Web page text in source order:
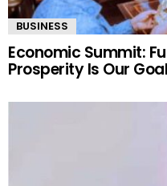
BUSINESS
Economic Summit:
Prosperity Is Our